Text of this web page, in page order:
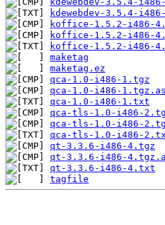
kdewebdev-3.5.4-
koffice-1.5.2-i486-
koffice-1.5.2-i486-
koffice-1.5.2-i486-
maketag
maketag.ez
qca-1.0-i486-1.tgz
qca-1.0-i486-
qca-1.0-i486-1.txt
qca-tls-1.0-i486-
qca-tls-1.0-i486-
qca-tls-1.0-i486-
qt-3.3.6-i486-4.tgz
qt-3.3.6-i486-
qt-3.3.6-i486-4.txt
tagfile